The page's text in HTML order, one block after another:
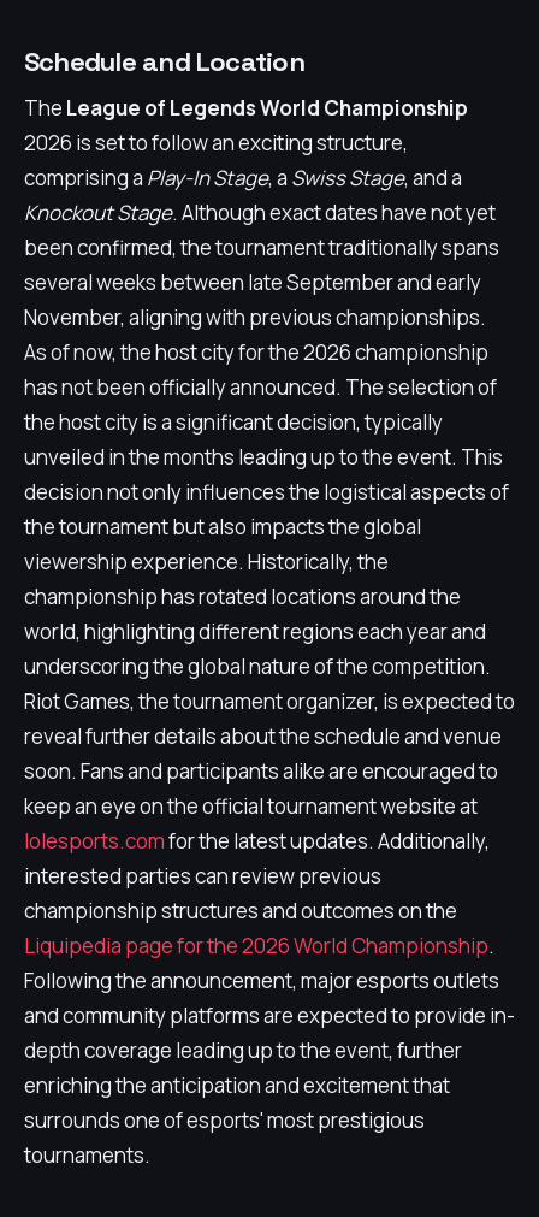
Schedule and Location
The League of Legends World Championship
2026 is set to follow an exciting structure,
comprising a Play-In Stage, a Swiss Stage, and a
Knockout Stage. Although exact dates have not yet
been confirmed, the tournament traditionally spans
several weeks between late September and early
November, aligning with previous championships.
As of now, the host city for the 2026 championship
has not been officially announced. The selection of
the host city is a significant decision, typically
unveiled in the months leading up to the event. This
decision not only influences the logistical aspects of
the tournament but also impacts the global
viewership experience. Historically, the
championship has rotated locations around the
world, highlighting different regions each year and
underscoring the global nature of the competition.
Riot Games, the tournament organizer, is expected to
reveal further details about the schedule and venue
soon. Fans and participants alike are encouraged to
keep an eye on the official tournament website at
lolesports.comfor the latest updates. Additionally,
interested parties can review previous
championship structures and outcomes on the
Liquipedia page for the 2026 World Championship.
Following the announcement, major esports outlets
and community platforms are expected to provide in-
depth coverage leading up to the event, further
enriching the anticipation and excitement that
surrounds one of esports' most prestigious
tournaments.